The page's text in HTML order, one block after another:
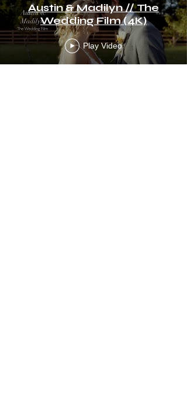
Austin & Madilyn // The
Wedding Film (4K)
Play Video